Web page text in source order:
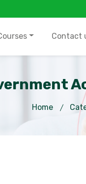
Contact
Home